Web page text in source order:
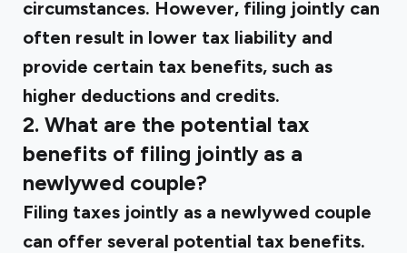
circumstances. However, filing jointly can
often result in lower tax liability and
provide certain tax benefits, such as
higher deductions and credits.
2. What are the potential tax
benefits of filing jointly as a
newlywed couple?
Filing taxes jointly as a newlywed couple
can offer several potential tax benefits.